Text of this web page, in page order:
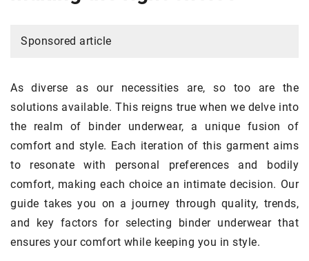
Sponsored article
As diverse as our necessities are, so too are the
solutions available. This reigns true when we delve into
the realm of binder underwear, a unique fusion of
comfort and style. Each iteration of this garment aims
to resonate with personal preferences and bodily
comfort, making each choice an intimate decision. Our
guide takes you on a journey through quality, trends,
and key factors for selecting binder underwear that
ensures your comfort while keeping you in style.